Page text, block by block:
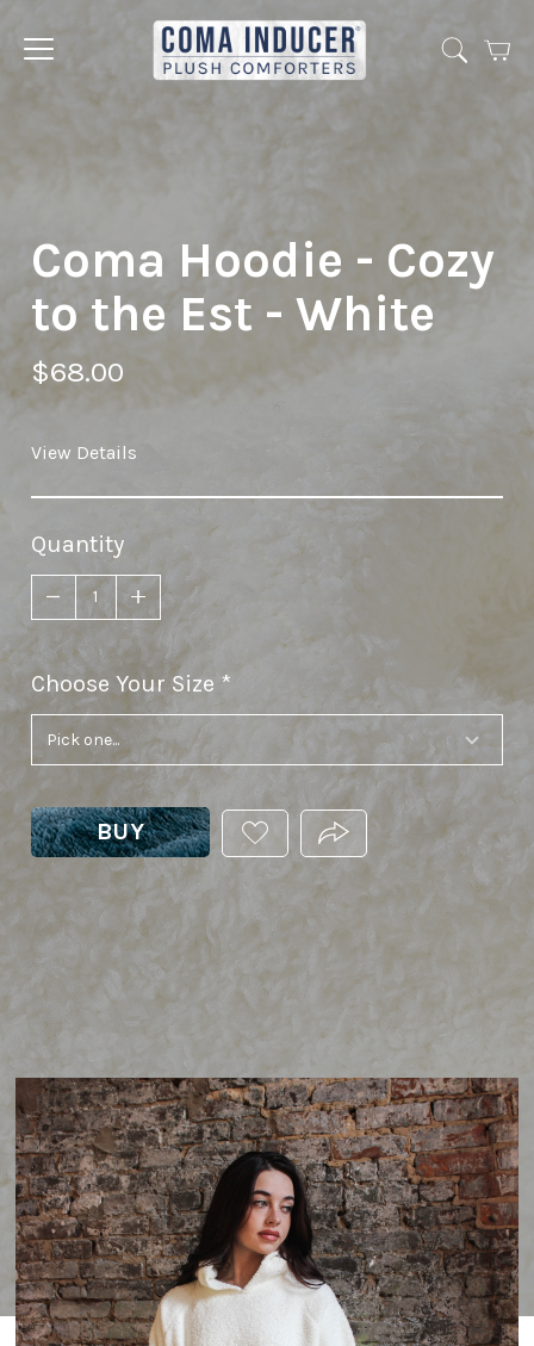
Jump
Cart
Coma Hoodie - Cozy
to the Est - White
$68.00
View Details
Quantity
Choose Your Size required
BUY
ADD
THIS
PRODUCT
YOUR
WISHLIST